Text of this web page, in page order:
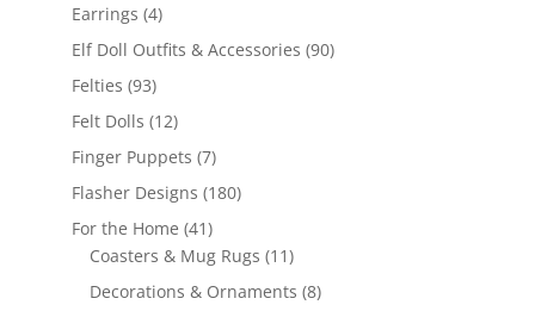
Earrings 44
products
Elf Doll Outfits & Accessories 9090
Felties 9393
products
Felt Dolls 1212
products
Finger Puppets 77
products
Flasher Designs 180180
For the Home 4141
products
Coasters & Mug Rugs 1111
products
Decorations & Ornaments 88